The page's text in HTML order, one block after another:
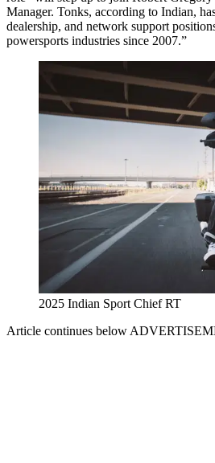
Manager. Tonks, according to Indian,
dealership, and network support
powersports industries since 2007.”
2025 Indian Sport Chief RT
Article continues below